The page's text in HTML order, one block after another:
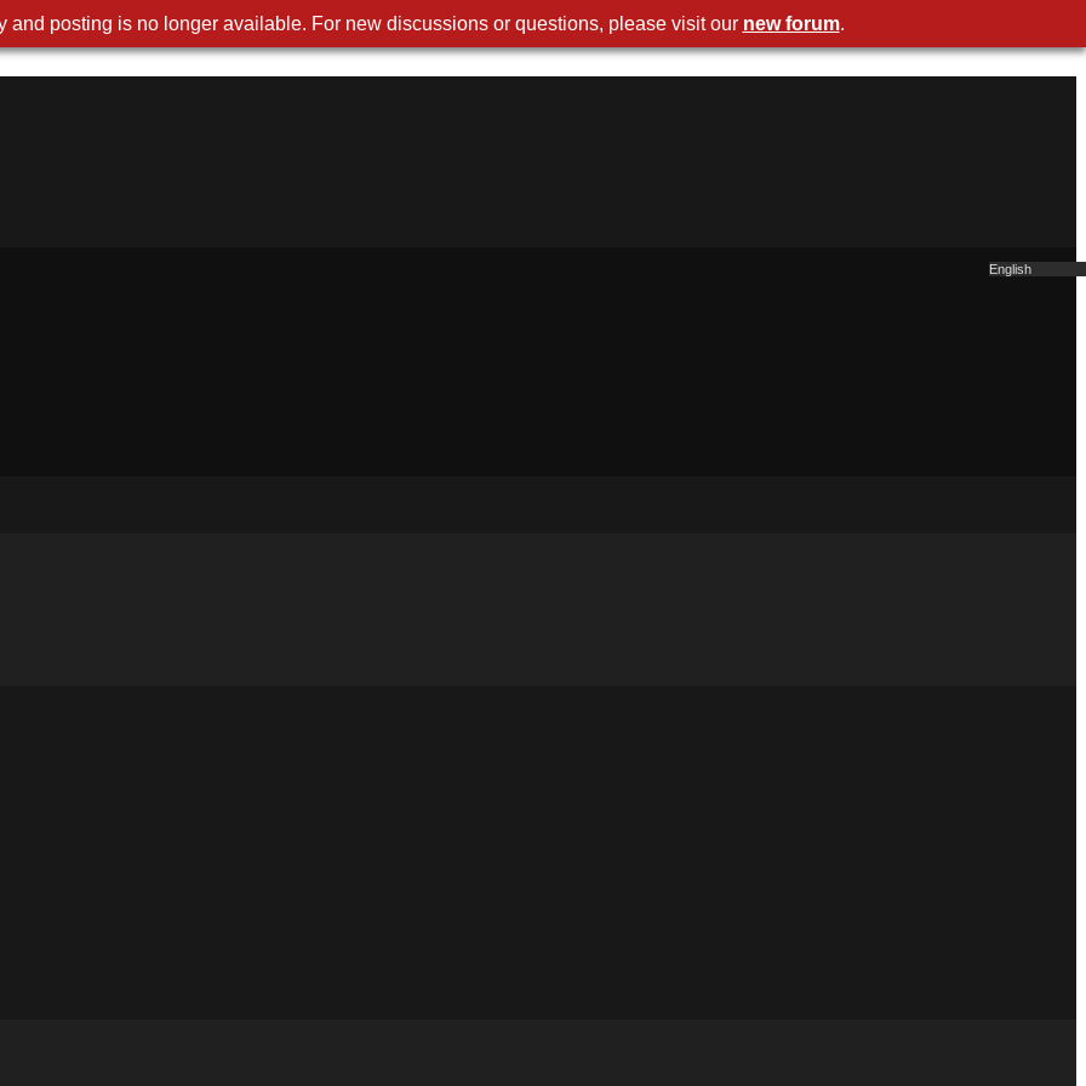
Englis
and posting is no longer available. For new discussions or questions, please visit our new foru.